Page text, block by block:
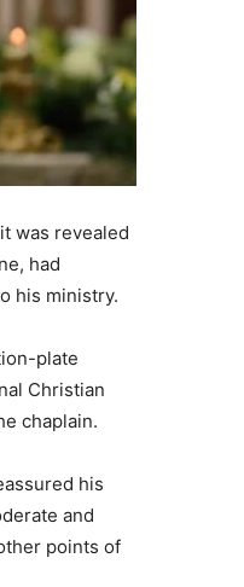
was revealed
had
his ministry.
plate
Christian
chaplain.
his
and
points of